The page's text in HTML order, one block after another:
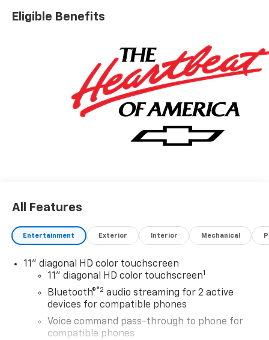
Eligible Benefits
All Features
Entertainment Exterior Interior Mechanical
11" diagonal HD color touchscreen
11" diagonal HD color touchscreen1
Bluetooth®®2 audio streaming for 2 active
devices for compatible phones
Voice command pass-through to phone for
compatible phones